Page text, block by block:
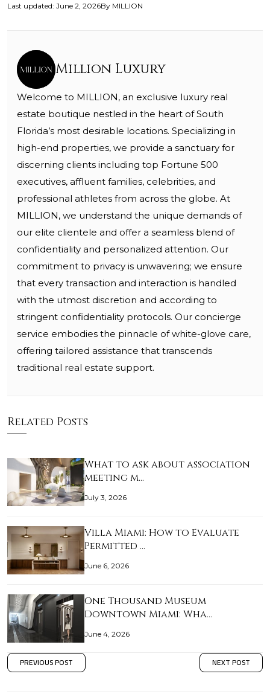
Last updated: June 2, 2026By MILLION
Million Luxury
Welcome to MILLION, an exclusive luxury real
estate boutique nestled in the heart of South
Florida’s most desirable locations. Specializing in
high-end properties, we provide a sanctuary for
discerning clients including top Fortune 500
executives, affluent families, celebrities, and
professional athletes from across the globe. At
MILLION, we understand the unique demands of
our elite clientele and offer a seamless blend of
confidentiality and personalized attention. Our
commitment to privacy is unwavering; we ensure
that every transaction and interaction is handled
with the utmost discretion and according to
stringent confidentiality protocols. Our concierge
service embodies the pinnacle of white-glove care,
offering tailored assistance that transcends
traditional real estate support.
Related Posts
What to ask about association
meeting m…
July 3, 2026
Villa Miami: How to Evaluate
Permitted …
June 6, 2026
One Thousand Museum
Downtown Miami: Wha…
June 4, 2026
PREVIOUS POST NEXT POST